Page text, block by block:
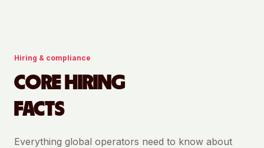
Hiring & compliance
CORE HIRING
FACTS
Everything global operators need to know about